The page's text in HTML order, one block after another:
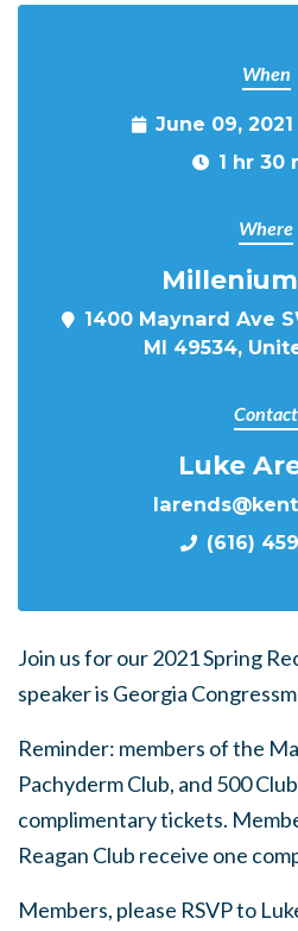
When
June 09,
1 hr 30
Where
1400 Maynard Ave
MI 49534,
Contact
Luke
(616)
Join us for our 2021 Spring
speaker is Georgia
Reminder: members of the
Pachyderm Club, and 500
complimentary tickets.
Reagan Club receive one
Members, please RSVP to